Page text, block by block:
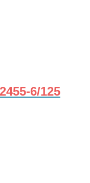
6/125